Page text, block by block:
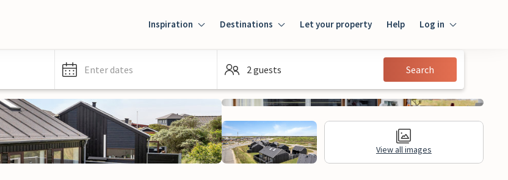
Inspiration Destinations Let your property Help Log in
Guest
Enter dates 2 guests Search
View all images